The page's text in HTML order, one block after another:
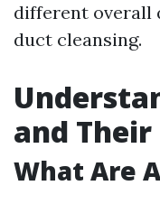
different overall
duct cleansing.
and
What Are